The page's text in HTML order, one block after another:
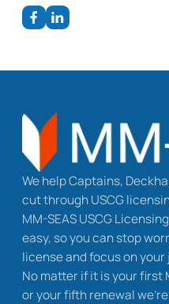
We help Captains,
cut through USCG
MM-SEAS USCG
easy, so you can stop
license and focus on your
No matter if it is your first
or your fifth renewal